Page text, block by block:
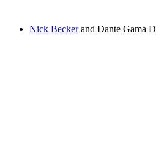
Nick Beckerand Dante Gama